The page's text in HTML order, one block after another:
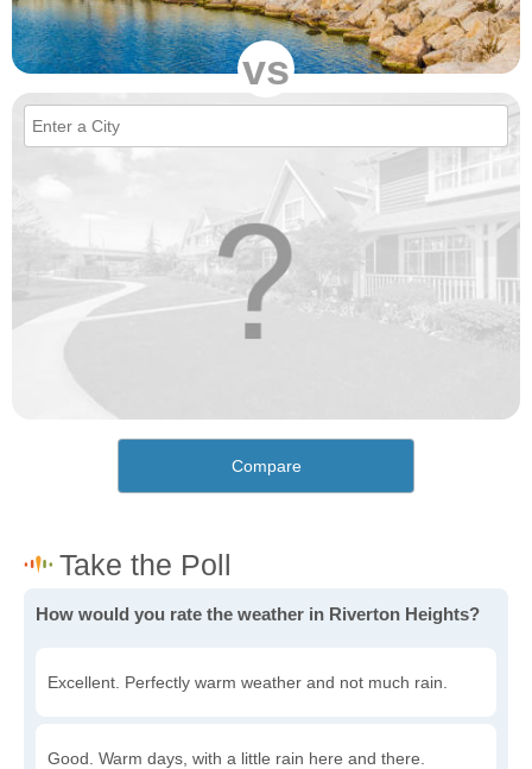
vs
Compare
How would you rate the weather in Riverton Heights?
Excellent. Perfectly warm weather and not much rain.
Good. Warm days, with a little rain here and there.